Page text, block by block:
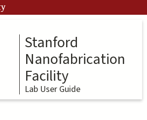
Stanford
Nanofabrication
Facility
Lab User Guide